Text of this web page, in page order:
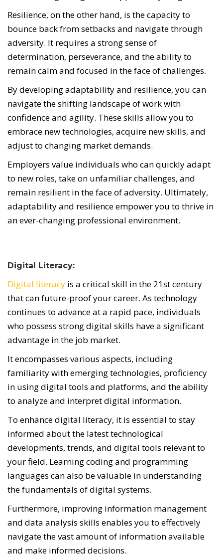
Resilience, on the other hand, is the capacity to
bounce back from setbacks and navigate through
adversity. It requires a strong sense of
determination, perseverance, and the ability to
remain calm and focused in the face of challenges.
By developing adaptability and resilience, you can
navigate the shifting landscape of work with
confidence and agility. These skills allow you to
embrace new technologies, acquire new skills, and
adjust to changing market demands.
Employers value individuals who can quickly adapt
to new roles, take on unfamiliar challenges, and
remain resilient in the face of adversity. Ultimately,
adaptability and resilience empower you to thrive in
an ever-changing professional environment.
Digital Literacy:
Digital literacy is a critical skill in the 21st century
that can future-proof your career. As technology
continues to advance at a rapid pace, individuals
who possess strong digital skills have a significant
advantage in the job market.
It encompasses various aspects, including
familiarity with emerging technologies, proficiency
in using digital tools and platforms, and the ability
to analyze and interpret digital information.
To enhance digital literacy, it is essential to stay
informed about the latest technological
developments, trends, and digital tools relevant to
your field. Learning coding and programming
languages can also be valuable in understanding
the fundamentals of digital systems.
Furthermore, improving information management
and data analysis skills enables you to effectively
navigate the vast amount of information available
and make informed decisions.